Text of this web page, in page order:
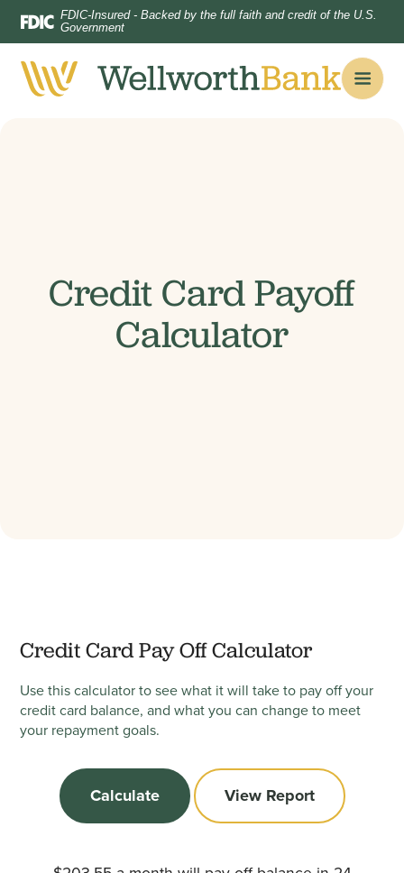
Home
Skip
main
Download
Acrobat
Reader
FDIC-Insured - Backed by the full faith and credit of the U.S.
Government
Credit Card Payoff
Calculator
Credit Card Pay Off Calculator
Use this calculator to see what it will take to pay off your
credit card balance, and what you can change to meet
your repayment goals.